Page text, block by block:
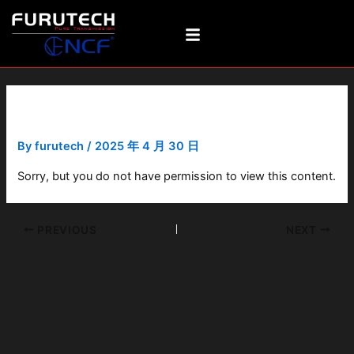
Byfurutech/ 2025 年 4 月 30 日
Sorry, but you do not have permission to view this content.
navigation